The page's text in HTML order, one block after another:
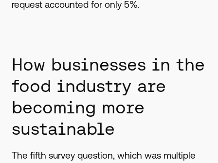
request accounted for only 5%.
How businesses in the
food industry are
becoming more
sustainable
The fifth survey question, which was multiple